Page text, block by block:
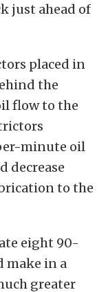
just ahead of
placed in
the
flow to the
minute oil
decrease
to the
eight 90-
make in a
greater